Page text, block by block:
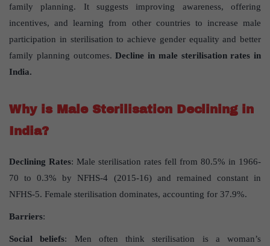
family planning. It suggests improving awareness, offering
incentives, and learning from other countries to increase male
participation in sterilisation to achieve gender equality and better
family planning outcomes.Decline in male sterilisation rates in
India.
Why is Male Sterilisation Declining in
India?
Declining Rates: Male sterilisation rates fell from 80.5% in 1966-
70 to 0.3% by NFHS-4 (2015-16) and remained constant in
NFHS-5. Female sterilisation dominates, accounting for 37.9%.
Barriers:
Social beliefs: Men often think sterilisation is a woman’s